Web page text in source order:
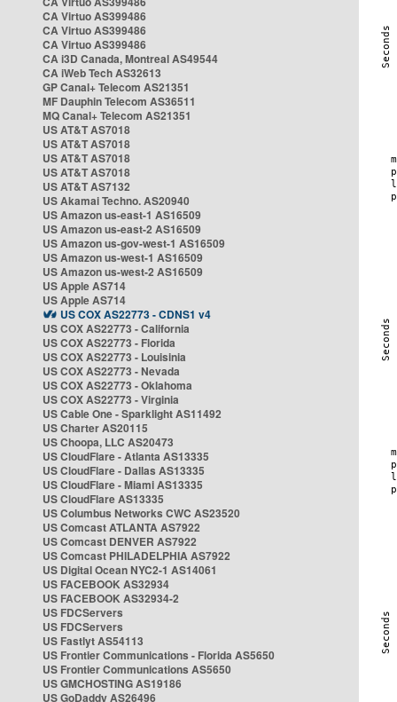
CA Virtuo AS399486
CA Virtuo AS399486
CA Virtuo AS399486
CA i3D Canada, Montreal AS49544
CA iWeb Tech AS32613
GP Canal+ Telecom AS21351
MF Dauphin Telecom AS36511
MQ Canal+ Telecom AS21351
US AT&T AS7018
US AT&T AS7018
US AT&T AS7018
US AT&T AS7018
US AT&T AS7132
US Akamai Techno. AS20940
US Amazon us-east-1 AS16509
US Amazon us-east-2 AS16509
US Amazon us-gov-west-1 AS16509
US Amazon us-west-1 AS16509
US Amazon us-west-2 AS16509
US Apple AS714
US Apple AS714
US COX AS22773 - CDNS1 v4
US COX AS22773 - California
US COX AS22773 - Florida
US COX AS22773 - Louisinia
US COX AS22773 - Nevada
US COX AS22773 - Oklahoma
US COX AS22773 - Virginia
US Cable One - Sparklight AS11492
US Charter AS20115
US Choopa, LLC AS20473
US CloudFlare - Atlanta AS13335
US CloudFlare - Dallas AS13335
US CloudFlare - Miami AS13335
US CloudFlare AS13335
US Columbus Networks CWC AS23520
US Comcast ATLANTA AS7922
US Comcast DENVER AS7922
US Comcast PHILADELPHIA AS7922
US Digital Ocean NYC2-1 AS14061
US FACEBOOK AS32934
US FACEBOOK AS32934-2
US FDCServers
US FDCServers
US Fastlyt AS54113
US Frontier Communications - Florida AS5650
US Frontier Communications AS5650
US GMCHOSTING AS19186
US GoDaddy AS26496